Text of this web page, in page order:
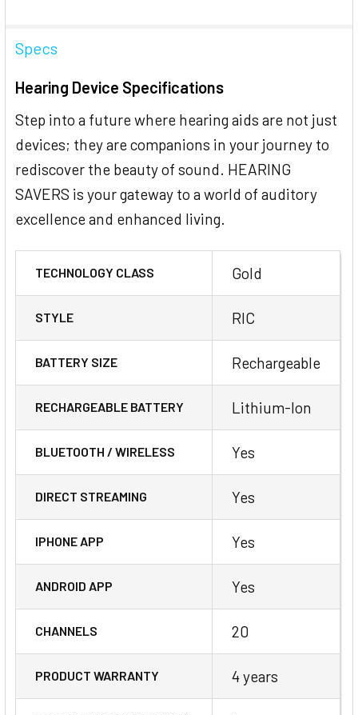
Specs
Hearing Device Specifications
Step into a future where hearing aids are not just
devices; they are companions in your journey to
rediscover the beauty of sound. HEARING
SAVERS is your gateway to a world of auditory
excellence and enhanced living.
TECHNOLOGY CLASS Gold
STYLE RIC
BATTERY SIZE Rechargeable
RECHARGEABLE BATTERY Lithium-Ion
BLUETOOTH / WIRELESS Yes
DIRECT STREAMING Yes
IPHONE APP Yes
ANDROID APP Yes
CHANNELS 20
PRODUCT WARRANTY 4 years